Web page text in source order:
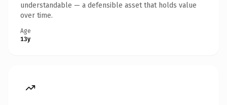
understandable — a defensible asset that holds value
over time.
Age
13y